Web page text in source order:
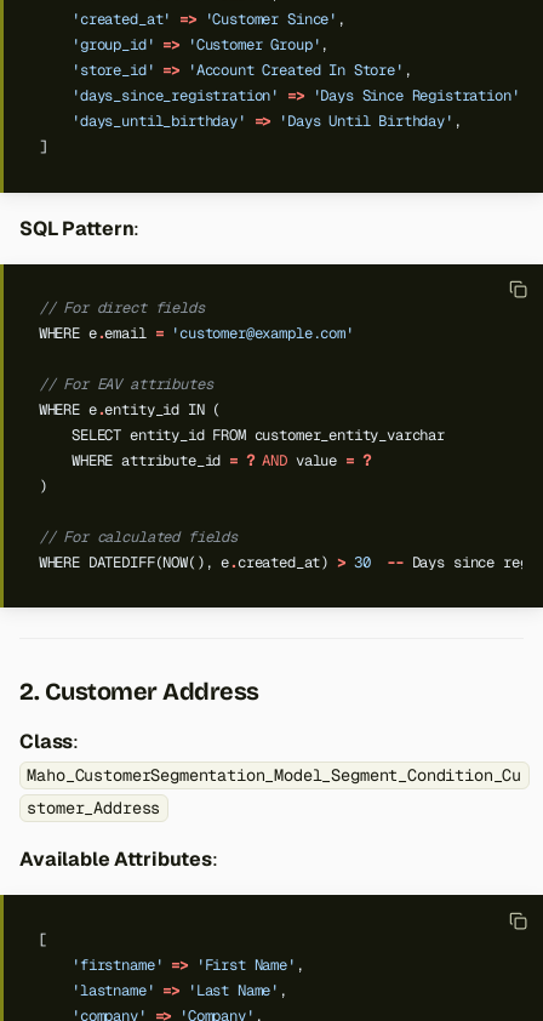
'created_at'
=> 'Customer Since' ,
'group_id' => 'Customer Group' ,
'store_id' => 'Account Created In Store' ,
'days_since_registration'
=> 'Days Since Registration'
'days_until_birthday'
=> 'Days Until Birthday' ,
]
SQL Pattern:
// For direct fields
WHERE e.email = 'customer@example.com'
// For EAV attributes
WHERE e.entity_id IN (
SELECT entity_id FROM customer_entity_varchar
WHERE attribute_id = ? AND value = ?
)
// For calculated fields
WHERE DATEDIFF(NOW(), e.created_at) > 30 -- Days since
2. Customer Address
Class:
Maho_CustomerSegmentation_Model_Segment_Condition_Cu
stomer_Address
Available Attributes:
[
'firstname' => 'First Name' ,
'lastname' => 'Last Name' ,
'company'
=> 'Company' ,